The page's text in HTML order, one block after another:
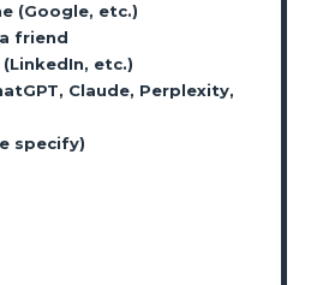
(Google, etc.)
friend
etc.)
Claude, Perplexity,
specify)